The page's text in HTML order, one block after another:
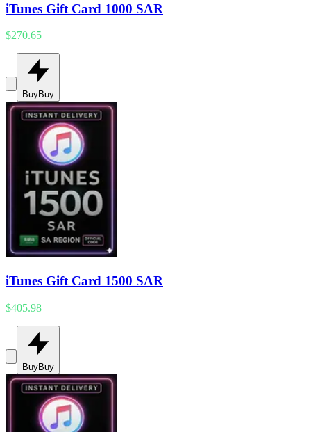
iTunes Gift Card 1000 SAR
$270.65
BuyBuy
iTunes Gift Card 1500 SAR
$405.98
BuyBuy